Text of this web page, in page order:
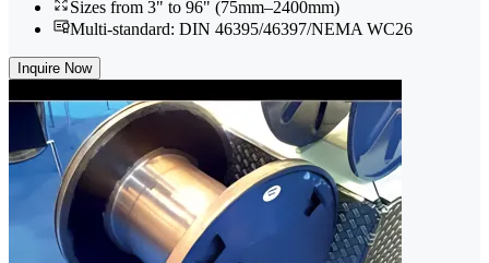
Sizes from 3" to 96" (75mm–2400mm)
Multi-standard: DIN 46395/46397/NEMA WC26
Inquire Now